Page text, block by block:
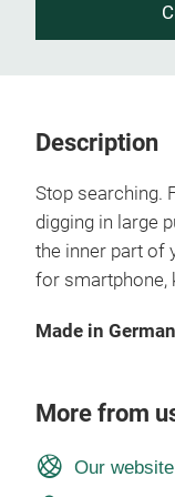
Description
Stop searching.
digging in large
the inner part of
for smartphone,
Made in
More from
Our website